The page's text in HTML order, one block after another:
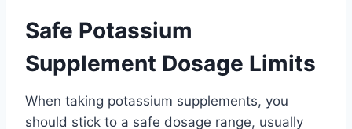
Safe Potassium
Supplement Dosage Limits
When taking potassium supplements, you
should stick to a safe dosage range, usually